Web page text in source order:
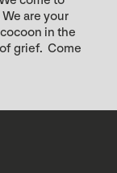
are your
in the
grief. Come